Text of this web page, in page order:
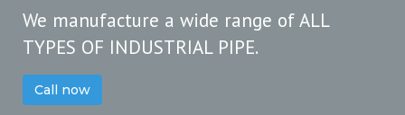
We manufacture a wide range of ALL
TYPES OF INDUSTRIAL PIPE.
Call now